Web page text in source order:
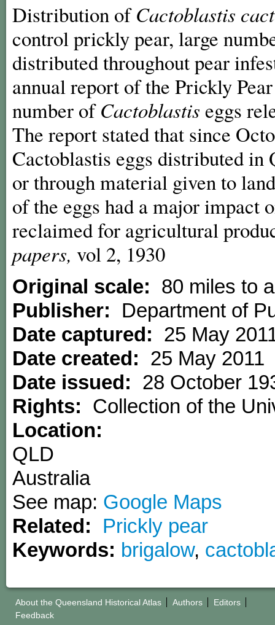
Distribution ofCactoblastis
control prickly pear, large
distributed throughout pear
annual report of the Prickly
number ofCactoblastis eggs
The report stated that since
Cactoblastis eggs distributed in
or through material given to
of the eggs had a major impact
reclaimed for agricultural
papers, vol 2, 1930
Original scale: 80 miles to
Publisher:
Department of
Date captured: 25 May
Date created: 25 May 2011
Date issued: 28 October
Rights: Collection of the
Location:
QLD
Australia
See map: Google Maps
Related:
Prickly pear
Keywords: brigalow,
About the Queensland Historical Atlas Authors
Editors
Feedback